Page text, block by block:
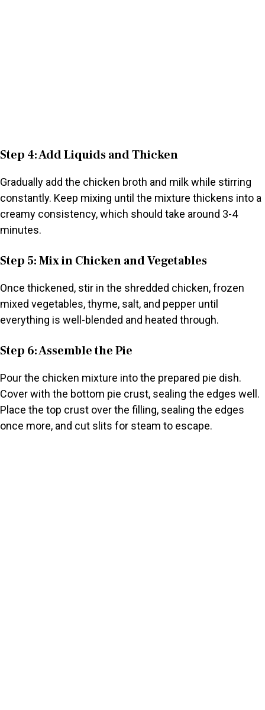
Step 4: Add Liquids and Thicken
Gradually add the chicken broth and milk while stirring
constantly. Keep mixing until the mixture thickens into a
creamy consistency, which should take around 3-4
minutes.
Step 5: Mix in Chicken and Vegetables
Once thickened, stir in the shredded chicken, frozen
mixed vegetables, thyme, salt, and pepper until
everything is well-blended and heated through.
Step 6: Assemble the Pie
Pour the chicken mixture into the prepared pie dish.
Cover with the bottom pie crust, sealing the edges well.
Place the top crust over the filling, sealing the edges
once more, and cut slits for steam to escape.